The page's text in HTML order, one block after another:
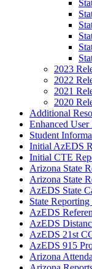
2023
2022
2021
2020
Additional
Enhanced User
Student
Initial AzEDS
Initial CTE
Arizona State
Arizona State
AzEDS State
State Reporting
AzEDS
AzEDS
AzEDS 21st
AzEDS 915
Arizona